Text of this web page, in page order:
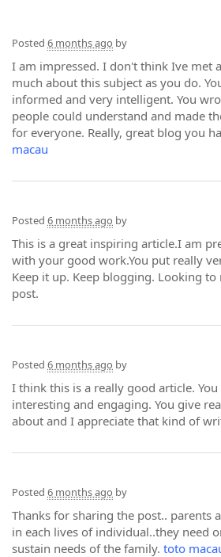
Posted 6 months ago by
I am impressed. I don't think Ive met
much about this subject as you do.
informed and very intelligent. You
people could understand and made
for everyone. Really, great blog you
macau
Posted 6 months ago by
This is a great inspiring article.I am
with your good work.You put really
Keep it up. Keep blogging. Looking
post.
Posted 6 months ago by
I think this is a really good article.
interesting and engaging. You give
about and I appreciate that kind of
Posted 6 months ago by
Thanks for sharing the post.. parents
in each lives of individual..they need
sustain needs of the family. toto